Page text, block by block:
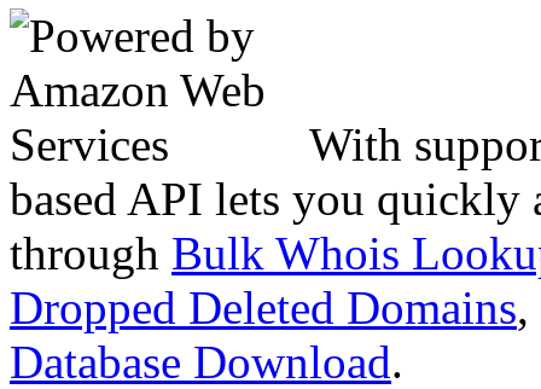
With
based API lets you quickly
through Bulk Whois
Dropped Deleted Domains,
Database Download.